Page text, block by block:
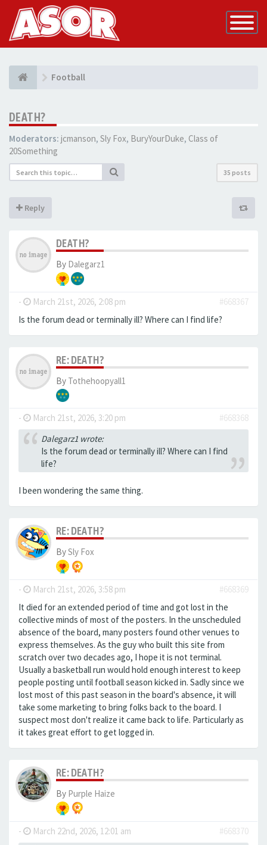
Toggle
Football
DEATH?
Moderators: jcmanson, Sly Fox, BuryYourDuke, Class of
20Something
35 posts
Reply
DEATH?
By Dalegarz1
- March 21st, 2026, 2:08 pm
#668367
Is the forum dead or terminally ill? Where can I find life?
RE: DEATH?
By Tothehoopyall1
- March 21st, 2026, 3:20 pm
#668368
Dalegarz1 wrote:
Is the forum dead or terminally ill? Where can I find
life?
I been wondering the same thing.
RE: DEATH?
BySly Fox
- March 21st, 2026, 3:58 pm
#668369
It died for an extended period of time and got lost in the
collective minds of most of the posters. In the unscheduled
absence of the board, many posters found other venues to
express themselves. As the guy who built this site from
scratch over two decades ago, I hope it is not terminal.
Usually a basketball run would hold enough interest to keep
people posting until football season kicked in. Sadly since we
lost most of this past season in the board's absence, it will
take some marketing to bring folks back to the board. I
suspect most don't realize it came back to life. Particularly as
it takes great effort to get logged in.
RE: DEATH?
By Purple Haize
- March 22nd, 2026, 12:01 am
#668370